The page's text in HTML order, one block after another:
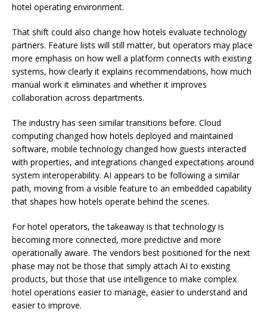
hotel operating environment.
That shift could also change how hotels evaluate technology
partners. Feature lists will still matter, but operators may place
more emphasis on how well a platform connects with existing
systems, how clearly it explains recommendations, how much
manual work it eliminates and whether it improves
collaboration across departments.
The industry has seen similar transitions before. Cloud
computing changed how hotels deployed and maintained
software, mobile technology changed how guests interacted
with properties, and integrations changed expectations around
system interoperability. AI appears to be following a similar
path, moving from a visible feature to an embedded capability
that shapes how hotels operate behind the scenes.
For hotel operators, the takeaway is that technology is
becoming more connected, more predictive and more
operationally aware. The vendors best positioned for the next
phase may not be those that simply attach AI to existing
products, but those that use intelligence to make complex
hotel operations easier to manage, easier to understand and
easier to improve.